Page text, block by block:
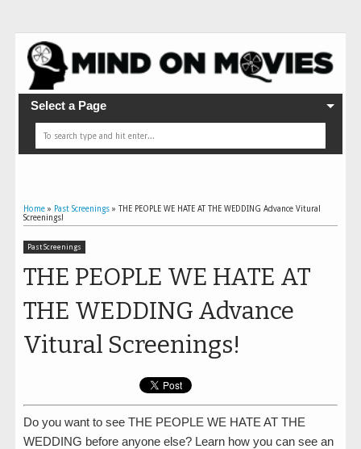
Select a Page
Home » Past Screenings » THE PEOPLE WE HATE AT THE WEDDING Advance Vitural
Screenings!
Past Screenings
THE PEOPLE WE HATE AT
THE WEDDING Advance
Vitural Screenings!
Do you want to see THE PEOPLE WE HATE AT THE
WEDDING before anyone else? Learn how you can see an